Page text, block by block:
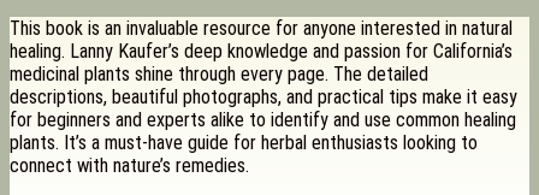
This book is an invaluable resource for anyone interested in natural
healing. Lanny Kaufer’s deep knowledge and passion for California’s
medicinal plants shine through every page. The detailed
descriptions, beautiful photographs, and practical tips make it easy
for beginners and experts alike to identify and use common healing
plants. It’s a must-have guide for herbal enthusiasts looking to
connect with nature’s remedies.